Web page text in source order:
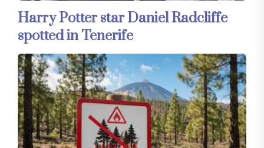
Harry Potter star Daniel Radcliffe
spotted in Tenerife